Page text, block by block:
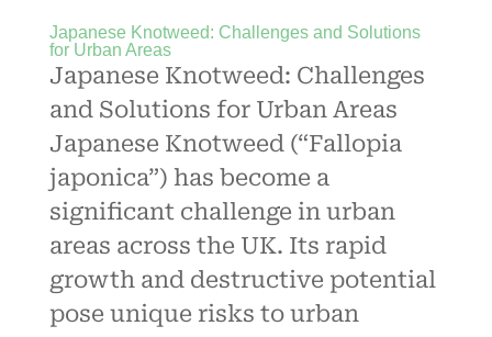
Japanese Knotweed: Challenges and Solutions
for Urban Areas
Japanese Knotweed: Challenges
and Solutions for Urban Areas
Japanese Knotweed (“Fallopia
japonica”) has become a
significant challenge in urban
areas across the UK. Its rapid
growth and destructive potential
pose unique risks to urban